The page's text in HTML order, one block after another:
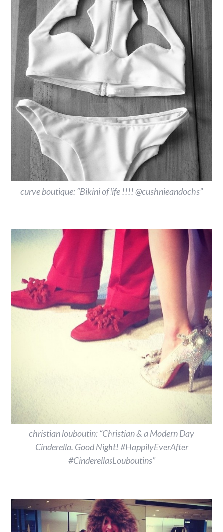
curve boutique: “Bikini of life !!!! @cushnieandochs”
christian louboutin: “Christian & a Modern Day
Cinderella. Good Night! #HappilyEverAfter
#CinderellasLouboutins”